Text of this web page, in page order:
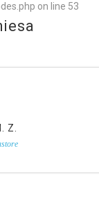
on line 53
Z.